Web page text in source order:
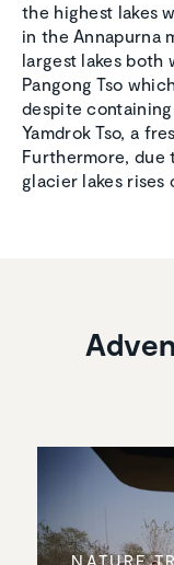
the highest lakes
in the Annapurna
largest lakes both
Pangong Tso
despite containing
Yamdrok Tso, a
Furthermore, due
glacier lakes rises
NATURE